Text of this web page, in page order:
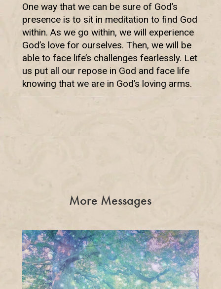
One way that we can be sure of God’s
presence is to sit in meditation to find God
within. As we go within, we will experience
God’s love for ourselves. Then, we will be
able to face life’s challenges fearlessly. Let
us put all our repose in God and face life
knowing that we are in God’s loving arms.
More Messages